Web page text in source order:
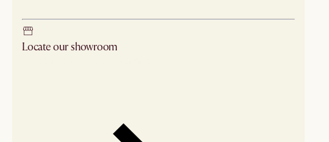
Locate our showroom